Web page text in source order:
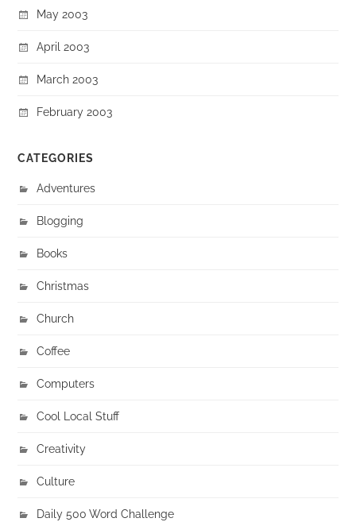
May 2003
April 2003
March 2003
February 2003
CATEGORIES
Adventures
Blogging
Books
Christmas
Church
Coffee
Computers
Cool Local Stuff
Creativity
Culture
Daily 500 Word Challenge